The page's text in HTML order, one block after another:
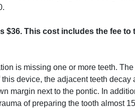
$36. This cost includes the fee
is missing one or more teeth.
device, the adjacent teeth
margin next to the pontic. In
of preparing the tooth almost